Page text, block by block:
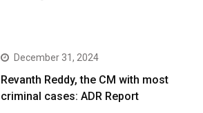
December 31, 2024
Revanth Reddy, the CM with most
criminal cases: ADR Report